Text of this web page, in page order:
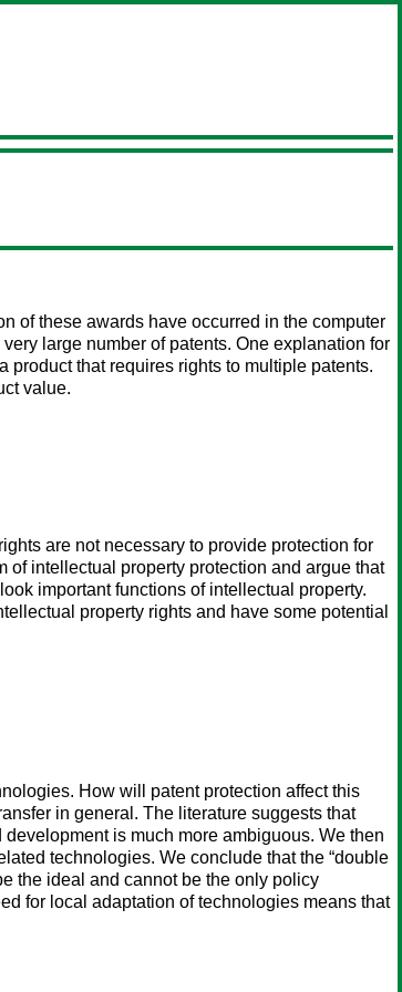
of these awards have occurred in the computer
large number of patents. One explanation for
product that requires rights to multiple patents.
value.
are not necessary to provide protection for
intellectual property protection and argue that
important functions of intellectual property.
property rights and have some potential
How will patent protection affect this
in general. The literature suggests that
is much more ambiguous. We then
technologies. We conclude that the “double
the ideal and cannot be the only policy
for local adaptation of technologies means that